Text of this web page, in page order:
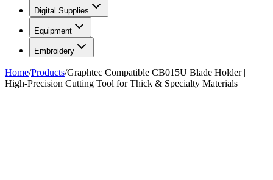
Digital Supplies
Equipment
Embroidery
Home/Products/Graphtec Compatible CB015U Blade Holder |
High-Precision Cutting Tool for Thick & Specialty Materials